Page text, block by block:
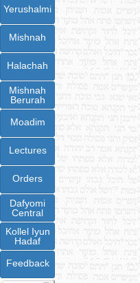
Yerushalmi
Mishnah
Halachah
Mishnah
Berurah
Moadim
Lectures
Orders
Dafyomi
Central
Kollel Iyun
Hadaf
Feedback